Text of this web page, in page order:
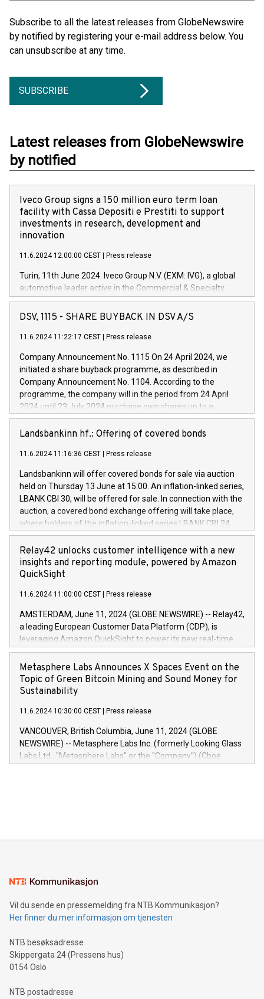
Subscribe to all the latest releases from GlobeNewswire
by notified by registering your e-mail address below. You
can unsubscribe at any time.
SUBSCRIBE
Latest releases from GlobeNewswire
by notified
Iveco Group signs a 150 million euro term loan
facility with Cassa Depositi e Prestiti to support
investments in research, development and
innovation
11.6.2024 12:00:00 CEST Press release
Turin, 11th June 2024. Iveco Group N.V. (EXM: IVG), a global
automotive leader active in the Commercial & Specialty
Vehicles, Powertrain and related Financial Services arenas,
has successfully signed a term loan facility of 150 million
new projects in Italy dedicated to research, development and
by CDP, Iveco Group will develop innovative technologies and
architectures in the field of electric propulsion and further
develop solutions for autonomous driving, digitalisation and
vehicle connectivity aimed at increasing efficiency, safety,
driving comfort and productivity. The financed investments,
Iveco Group in Italy by the end of 2025. Iveco Group N.V.
(EXM: IVG) is the home of unique people and brands that
sustainable society. The eight brands are each a
DSV, 1115 - SHARE BUYBACK IN DSV A/S
11.6.2024 11:22:17 CEST Press release
Company Announcement No. 1115 On 24 April 2024, we
initiated a share buyback programme, as described in
Company Announcement No. 1104. According to the
programme, the company will in the period from 24 April
2024 until 23 July 2024 purchase own shares up to a
maximum value of DKK 1,000 million, and no more than
1,700,000 shares, corresponding to 0.79% of the share
programme has been implemented in accordance with
Regulation No. 596/2014 of the European Parliament and
Council of 16 April 2014 (“MAR”) (save for the rules on share
buyback programmes set out in MAR article 5) and the
Commission Delegated Regulation (EU) 2016/1052, also
referred to as the Safe Harbour rules. Trading dayNumber of
shares bought backAverage transaction priceAmount
25478,1001,023.01489,100,86026:3 June
20247,0001,050.597,354,13027:4 June
20245,0001,055.705,278,50028:6
June20243,0001,096.273,288,81029:7 June
Landsbankinn hf.: Offering of covered bonds
11.6.2024 11:16:36 CEST Press release
Landsbankinn will offer covered bonds for sale via auction
held on Thursday 13 June at 15:00. An inflation-linked series,
LBANK CBI 30, will be offered for sale. In connection with the
auction, a covered bond exchange offering will take place,
where holders of the inflation-linked series LBANK CBI 24
can sell the covered bonds in the series against covered
bonds bought in the above-mentioned auction. The clean
price of the bonds is predefined at 99,594. Expected
settlement date is 20 June 2024. Covered bonds issued by
Ratings. Landsbankinn Capital Markets will manage the
auction. For further information, please call +354 410 7330
or email verdbrefamidlun@landsbankinn.is.
Relay42 unlocks customer intelligence with a new
insights and reporting module, powered by Amazon
QuickSight
11.6.2024 11:00:00 CEST Press release
AMSTERDAM, June 11, 2024 (GLOBE NEWSWIRE) -- Relay42,
a leading European Customer Data Platform (CDP), is
leveraging Amazon QuickSight to power its new real-time
customer intelligence, reporting, and dashboard module.
Harnessing the breadth and quality of customer data, the
new Insights module empowers marketing teams to dive
deep into customer behaviors and gain invaluable insights
online, offline, paid, and owned marketing channels. Preview
of the Relay42 Insights module, in pre-beta version Key
capabilities of the Relay42 Insights module include: Deep
insights into customer behaviors: With the Relay42 Insights
module, marketers can ask unlimited questions about their
Metasphere Labs Announces X Spaces Event on the
Topic of Green Bitcoin Mining and Sound Money for
Sustainability
11.6.2024 10:30:00 CEST Press release
VANCOUVER, British Columbia, June 11, 2024 (GLOBE
NEWSWIRE) -- Metasphere Labs Inc. (formerly Looking Glass
Labs Ltd., "Metasphere Labs" or the "Company") (Cboe
mining.Energy Market Dynamics: Explore how Bitcoin mining
mining.Sound Money: Discover how tamper-proof currency
neutral payment systems support humanitarian
projects.Carbon Footprint: Compare Bitcoin's environmental
event and dive into the critical topics of Bitcoin
Vil du sende en pressemelding fra NTB Kommunikasjon?
Her finner du mer informasjon om tjenesten
NTB besøksadresse
Skippergata 24 (Pressens hus)
0154 Oslo
NTB postadresse